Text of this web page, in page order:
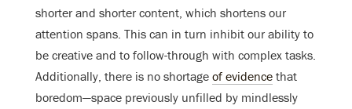
shorter and shorter content, which shortens our
attention spans. This can in turn inhibit our ability to
be creative and to follow-through with complex tasks.
Additionally, there is no shortage of evidence that
boredom—space previously unfilled by mindlessly